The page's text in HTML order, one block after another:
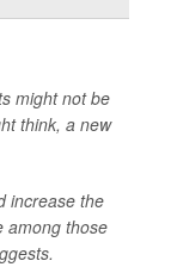
might not be
think, a new
increase the
among those